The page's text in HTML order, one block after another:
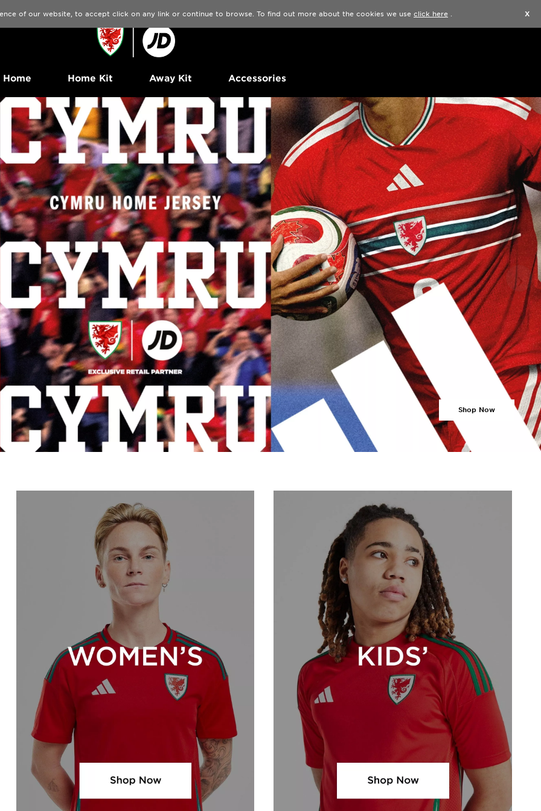
Find a Store Help Track my order
Home Home Kit Away Kit Accessories
Shop Now
›
of our website, to accept click on any link or continue to browse. To find out more about the cookies we use click here . X